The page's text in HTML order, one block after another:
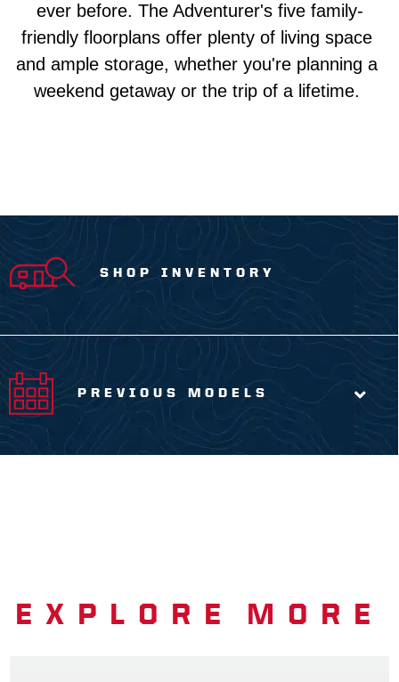
ever before. The Adventurer's five family-
friendly floorplans offer plenty of living space
and ample storage, whether you're planning a
weekend getaway or the trip of a lifetime.
SHOP INVENTORY
PREVIOUS MODELS
EXPLORE MORE